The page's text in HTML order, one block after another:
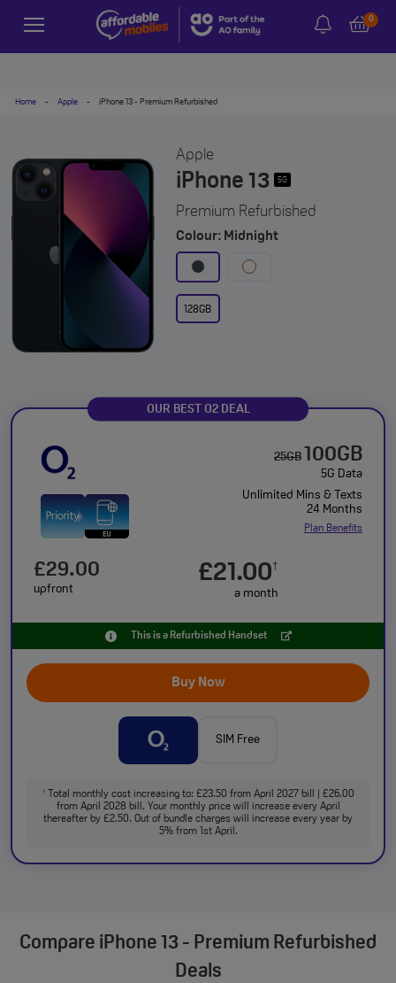
0
Home - Apple - iPhone 13 - Premium Refurbished
Apple
iPhone 13 5G
Premium Refurbished
Colour: Midnight
128GB
OUR BEST O2 DEAL
25GB 100GB
5G Data
Unlimited Mins & Texts
24 Months
Plan Benefits
£21.00†
a month
£29.00
upfront
This is a Refurbished Handset
Buy Now
SIM Free
†Total monthly cost increasing to: £23.50 from April 2027 bill | £26.00
from April 2028 bill. Your monthly price will increase every April
thereafter by £2.50. Out of bundle charges will increase every year by
5% from 1st April.
Compare iPhone 13 - Premium Refurbished
Deals